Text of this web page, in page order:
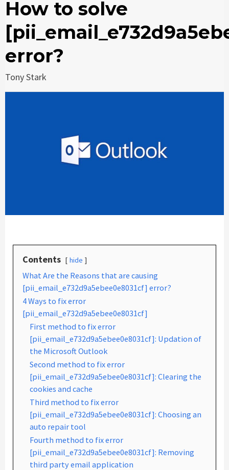
How to solve
error?
Tony Stark
Contents hide
What Are the Reasons that are causing
[pii_email_e732d9a5ebee0e8031cf] error?
4 Ways to fix error
[pii_email_e732d9a5ebee0e8031cf]
First method to fix error
[pii_email_e732d9a5ebee0e8031cf]: Updation of
the Microsoft Outlook
Second method to fix error
[pii_email_e732d9a5ebee0e8031cf]: Clearing the
cookies and cache
Third method to fix error
[pii_email_e732d9a5ebee0e8031cf]: Choosing an
auto repair tool
Fourth method to fix error
[pii_email_e732d9a5ebee0e8031cf]: Removing
third party email application